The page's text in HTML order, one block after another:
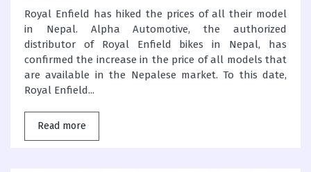
Royal Enfield has hiked the prices of all their model
in Nepal. Alpha Automotive, the authorized
distributor of Royal Enfield bikes in Nepal, has
confirmed the increase in the price of all models that
are available in the Nepalese market. To this date,
Royal Enfield...
Read more